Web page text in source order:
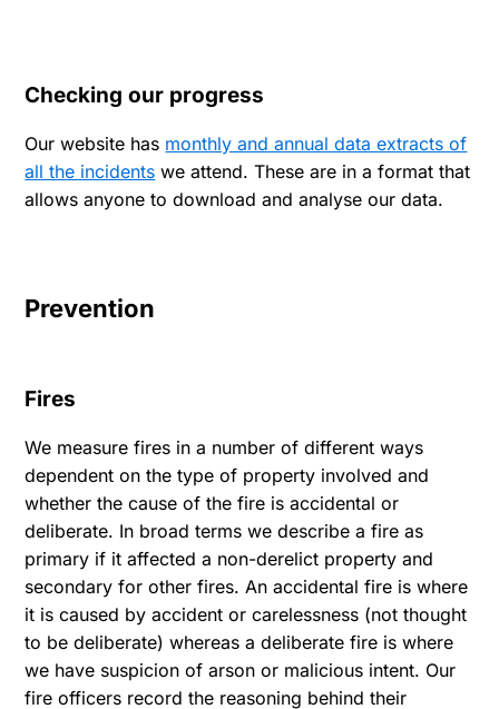
Checking our progress
Our website has monthly and annual data extracts of
all the incidents we attend. These are in a format that
allows anyone to download and analyse our data.
Prevention
Fires
We measure fires in a number of different ways
dependent on the type of property involved and
whether the cause of the fire is accidental or
deliberate. In broad terms we describe a fire as
primary if it affected a non-derelict property and
secondary for other fires. An accidental fire is where
it is caused by accident or carelessness (not thought
to be deliberate) whereas a deliberate fire is where
we have suspicion of arson or malicious intent. Our
fire officers record the reasoning behind their